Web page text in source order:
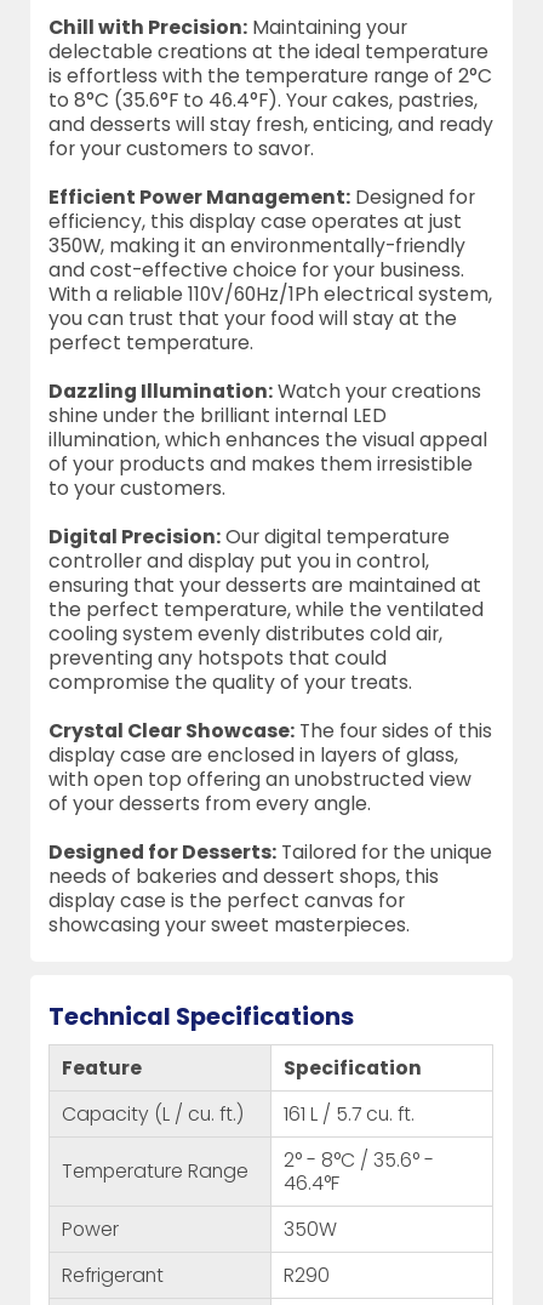
Chill with Precision: Maintaining your
delectable creations at the ideal temperature
is effortless with the temperature range of 2°C
to 8°C (35.6°F to 46.4°F). Your cakes, pastries,
and desserts will stay fresh, enticing, and ready
for your customers to savor.
Efficient Power Management: Designed for
efficiency, this display case operates at just
350W, making it an environmentally-friendly
and cost-effective choice for your business.
With a reliable 110V/60Hz/1Ph electrical system,
you can trust that your food will stay at the
perfect temperature.
Dazzling Illumination:Watch your creations
shine under the brilliant internal LED
illumination, which enhances the visual appeal
of your products and makes them irresistible
to your customers.
Digital Precision:Our digital temperature
controller and display put you in control,
ensuring that your desserts are maintained at
the perfect temperature, while the ventilated
cooling system evenly distributes cold air,
preventing any hotspots that could
compromise the quality of your treats.
Crystal Clear Showcase: The four sides of this
display case are enclosed in layers of glass,
with open top offering an unobstructed view
of your desserts from every angle.
Designed for Desserts: Tailored for the unique
needs of bakeries and dessert shops, this
display case is the perfect canvas for
showcasing your sweet masterpieces.
Technical Specifications
Feature
Specification
Capacity (L / cu. ft.)
161 L / 5.7 cu. ft.
Temperature Range
2° - 8°C / 35.6° -
46.4°F
Power
350W
Refrigerant
R290